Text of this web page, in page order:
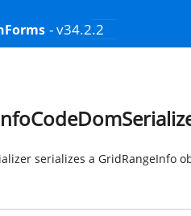
- v34.2.2
serializes a GridRangeInfo